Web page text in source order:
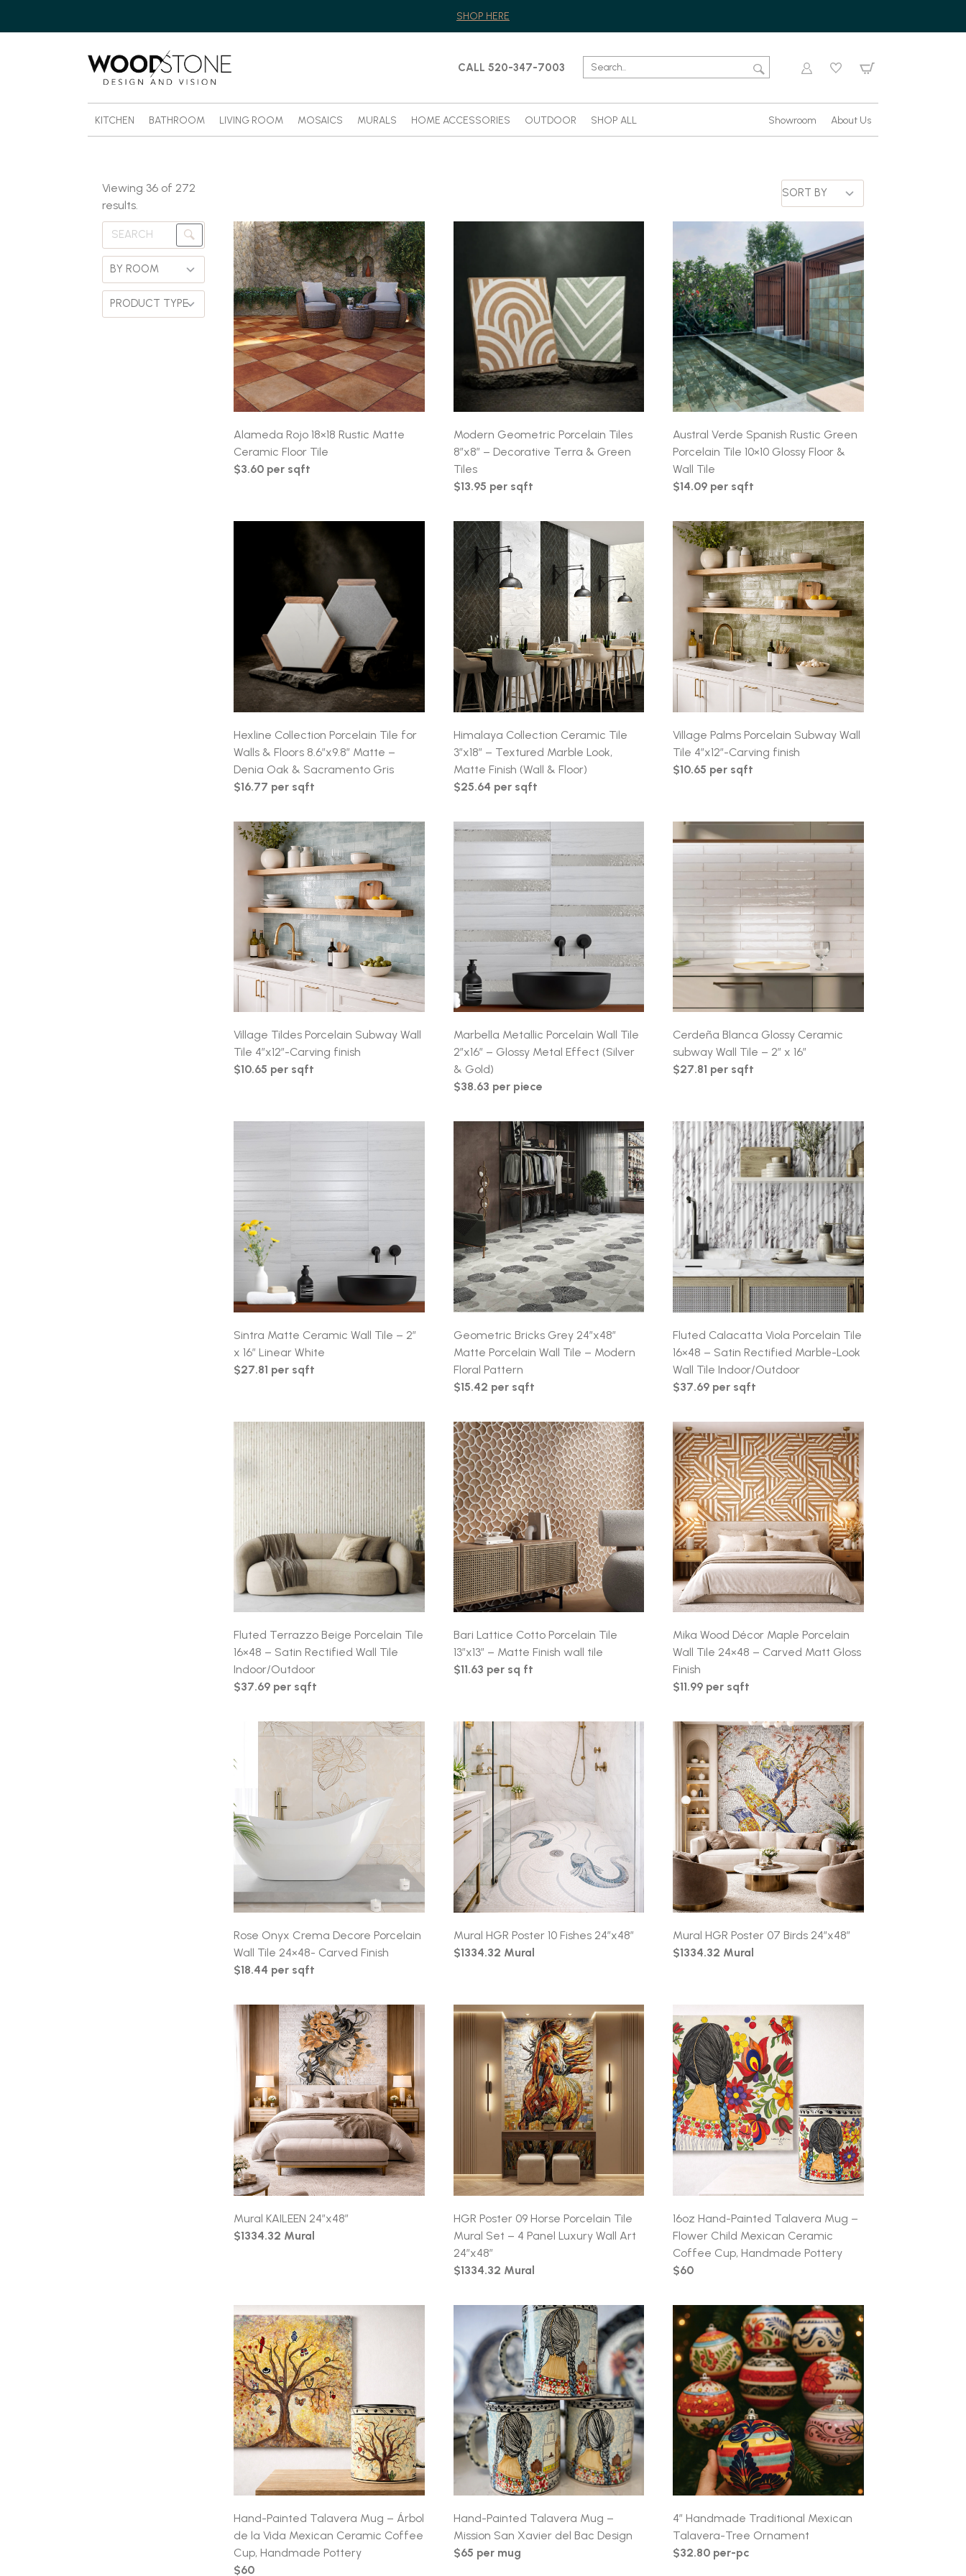
SHOP HERE
CALL 520-347-7003
KITCHEN BATHROOM LIVING ROOM MOSAICS MURALS HOME ACCESSORIES OUTDOOR SHOP ALL Showroom About Us
Viewing 36 of 272
results.
Alameda Rojo 18×18 Rustic Matte
Ceramic Floor Tile
$3.60 per sqft
Modern Geometric Porcelain Tiles
8″x8″ – Decorative Terra & Green
Tiles
$13.95 per sqft
Austral Verde Spanish Rustic Green
Porcelain Tile 10×10 Glossy Floor &
Wall Tile
$14.09 per sqft
Hexline Collection Porcelain Tile for
Walls & Floors 8.6″x9.8″ Matte –
Denia Oak & Sacramento Gris
$16.77 per sqft
Himalaya Collection Ceramic Tile
3″x18″ – Textured Marble Look,
Matte Finish (Wall & Floor)
$25.64 per sqft
Village Palms Porcelain Subway Wall
Tile 4″x12″-Carving finish
$10.65 per sqft
Village Tildes Porcelain Subway Wall
Tile 4″x12″-Carving finish
$10.65 per sqft
Marbella Metallic Porcelain Wall Tile
2″x16″ – Glossy Metal Effect (Silver
& Gold)
$38.63 per piece
Cerdeña Blanca Glossy Ceramic
subway Wall Tile – 2″ x 16″
$27.81 per sqft
Sintra Matte Ceramic Wall Tile – 2″
x 16″ Linear White
$27.81 per sqft
Geometric Bricks Grey 24″x48″
Matte Porcelain Wall Tile – Modern
Floral Pattern
$15.42 per sqft
Fluted Calacatta Viola Porcelain Tile
16×48 – Satin Rectified Marble-Look
Wall Tile Indoor/Outdoor
$37.69 per sqft
Fluted Terrazzo Beige Porcelain Tile
16×48 – Satin Rectified Wall Tile
Indoor/Outdoor
$37.69 per sqft
Bari Lattice Cotto Porcelain Tile
13″x13″ – Matte Finish wall tile
$11.63 per sq ft
Mika Wood Décor Maple Porcelain
Wall Tile 24×48 – Carved Matt Gloss
Finish
$11.99 per sqft
Rose Onyx Crema Decore Porcelain
Wall Tile 24×48- Carved Finish
$18.44 per sqft
Mural HGR Poster 10 Fishes 24″x48″
$1334.32 Mural
Mural HGR Poster 07 Birds 24″x48″
$1334.32 Mural
Mural KAILEEN 24″x48″
$1334.32 Mural
HGR Poster 09 Horse Porcelain Tile
Mural Set – 4 Panel Luxury Wall Art
24″x48″
$1334.32 Mural
16oz Hand-Painted Talavera Mug –
Flower Child Mexican Ceramic
Coffee Cup, Handmade Pottery
$60
Hand-Painted Talavera Mug – Árbol
de la Vida Mexican Ceramic Coffee
Cup, Handmade Pottery
$60
Hand-Painted Talavera Mug –
Mission San Xavier del Bac Design
$65 per mug
4″ Handmade Traditional Mexican
Talavera-Tree Ornament
$32.80 per-pc